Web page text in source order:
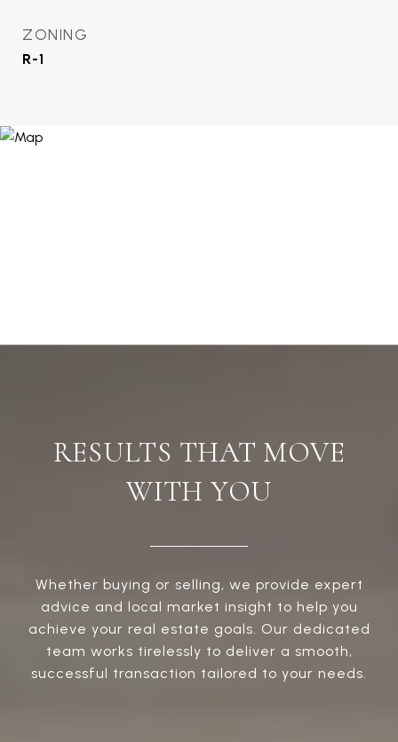
ZONING
R-1
RESULTS THAT MOVE
WITH YOU
Whether buying or selling, we provide expert
advice and local market insight to help you
achieve your real estate goals. Our dedicated
team works tirelessly to deliver a smooth,
successful transaction tailored to your needs.